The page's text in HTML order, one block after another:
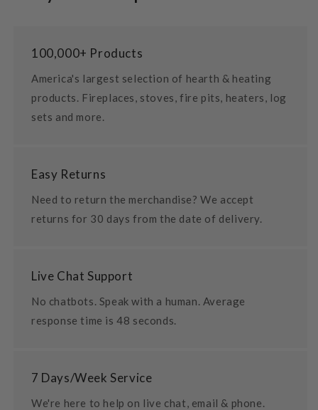
100,000+ Products
America's largest selection of hearth & heating
products. Fireplaces, stoves, fire pits, heaters, log
sets and more.
Easy Returns
Need to return the merchandise? We accept
returns for 30 days from the date of delivery.
Live Chat Support
No chatbots. Speak with a human. Average
response time is 48 seconds.
7 Days/Week Service
We're here to help on live chat, email & phone.